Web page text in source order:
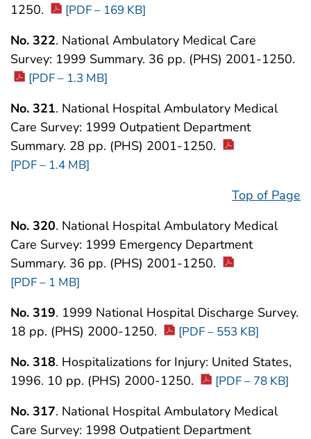
1250.
[PDF – 169 KB]
No. 322. National Ambulatory Medical Care
Survey: 1999 Summary. 36 pp. (PHS) 2001-1250.
[PDF – 1.3 MB]
No. 321. National Hospital Ambulatory Medical
Care Survey: 1999 Outpatient Department
Summary. 28 pp. (PHS) 2001-1250.
[PDF – 1.4 MB]
Top of Page
No. 320. National Hospital Ambulatory Medical
Care Survey: 1999 Emergency Department
Summary. 36 pp. (PHS) 2001-1250.
[PDF – 1 MB]
No. 319. 1999 National Hospital Discharge Survey.
18 pp. (PHS) 2000-1250.
[PDF – 553 KB]
No. 318. Hospitalizations for Injury: United States,
1996. 10 pp. (PHS) 2000-1250.
[PDF – 78 KB]
No. 317. National Hospital Ambulatory Medical
Care Survey: 1998 Outpatient Department